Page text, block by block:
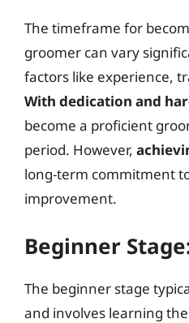
The timeframe for
groomer can vary
factors like experience,
With dedication and
become a proficient
period. However,
long-term commitment
improvement.
Beginner
The beginner stage
and involves learning